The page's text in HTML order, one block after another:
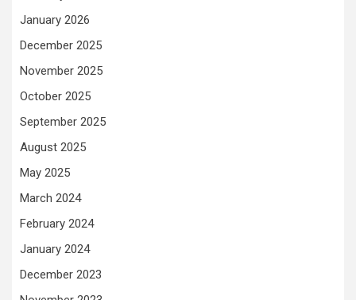
January 2026
December 2025
November 2025
October 2025
September 2025
August 2025
May 2025
March 2024
February 2024
January 2024
December 2023